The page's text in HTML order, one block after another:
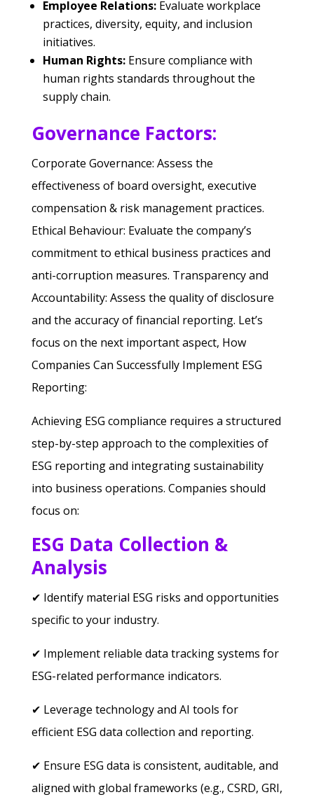
Employee Relations:Evaluate workplace
practices, diversity, equity, and inclusion
initiatives.
Human Rights:Ensure compliance with
human rights standards throughout the
supply chain.
Governance Factors:
Corporate Governance: Assess the
effectiveness of board oversight, executive
compensation & risk management practices.
Ethical Behaviour: Evaluate the company’s
commitment to ethical business practices and
anti-corruption measures. Transparency and
Accountability: Assess the quality of disclosure
and the accuracy of financial reporting. Let’s
focus on the next important aspect, How
Companies Can Successfully Implement ESG
Reporting:
Achieving ESG compliance requires a structured
step-by-step approach to the complexities of
ESG reporting and integrating sustainability
into business operations. Companies should
focus on:
ESG Data Collection &
Analysis
✔ Identify material ESG risks and opportunities
specific to your industry.
✔ Implement reliable data tracking systems for
ESG-related performance indicators.
✔ Leverage technology and AI tools for
efficient ESG data collection and reporting.
✔ Ensure ESG data is consistent, auditable, and
aligned with global frameworks (e.g., CSRD, GRI,